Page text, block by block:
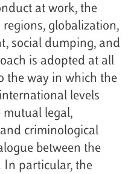
at work, the
globalization,
social dumping, and
is adopted at all
the way in which the
levels
mutual legal,
criminological
between the
In particular, the